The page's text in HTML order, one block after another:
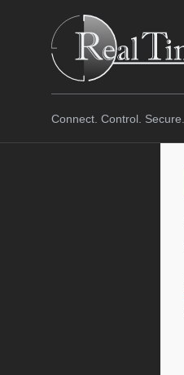
Connect. Control. Secure.